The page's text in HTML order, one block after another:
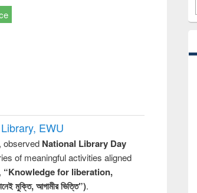
EWU
observed National Library Day
of meaningful activities aligned
“Knowledge for liberation,
মুক্তি, আগামীর ভিত্তি”).